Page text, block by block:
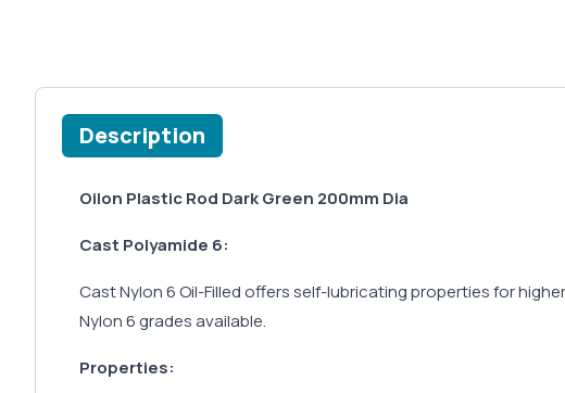
Description
Oilon Plastic Rod Dark Green 200mm Dia
Cast Polyamide 6:
Cast Nylon 6 Oil-Filled offers self-lubricating properties for
Nylon 6 grades available.
Properties: